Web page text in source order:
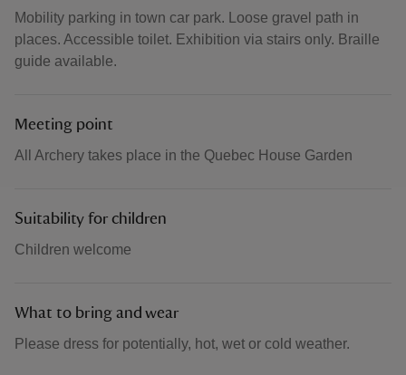
Mobility parking in town car park. Loose gravel path in
places. Accessible toilet. Exhibition via stairs only. Braille
guide available.
Meeting point
All Archery takes place in the Quebec House Garden
Suitability for children
Children welcome
What to bring and wear
Please dress for potentially, hot, wet or cold weather.